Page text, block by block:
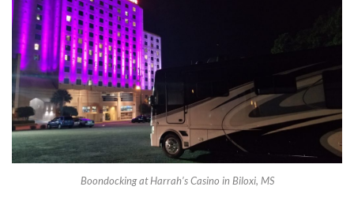
Boondocking at Harrah’s Casino in Biloxi, MS